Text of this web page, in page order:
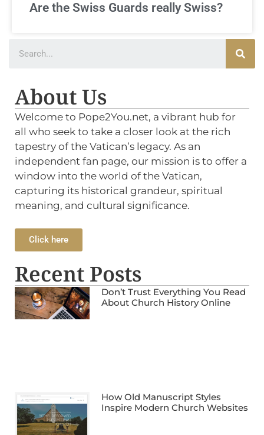
Are the Swiss Guards really Swiss?
About Us
Welcome to Pope2You.net, a vibrant hub for
all who seek to take a closer look at the rich
tapestry of the Vatican’s legacy. As an
independent fan page, our mission is to offer a
window into the world of the Vatican,
capturing its historical grandeur, spiritual
meaning, and cultural significance.
Click here
Recent Posts
Don’t Trust Everything You Read
About Church History Online
How Old Manuscript Styles
Inspire Modern Church Websites